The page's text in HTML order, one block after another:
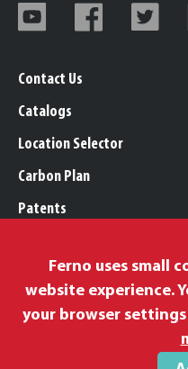
Contact Us
Catalogs
Location Selector
Carbon Plan
Patents
Legal, Purchasing, &
Privacy Policy
Ferno uses small
website experience.
your browser